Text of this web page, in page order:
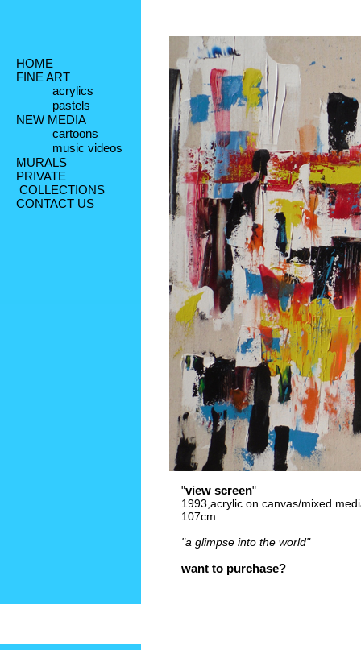
HOME
FINE ART
acrylics
pastels
NEW MEDIA
cartoons
music videos
MURALS
PRIVATE
COLLECTIONS
CONTACT US
"view screen"
1993,acrylic on canvas/mixed
107cm
"a glimpse into the world"
want to purchase?